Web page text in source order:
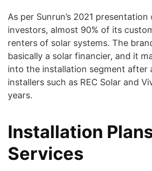
As per Sunrun’s 2021
investors, almost 90% of its
renters of solar systems. The
basically a solar financier, and it
into the installation segment after
installers such as REC Solar and
years.
Installation
Services